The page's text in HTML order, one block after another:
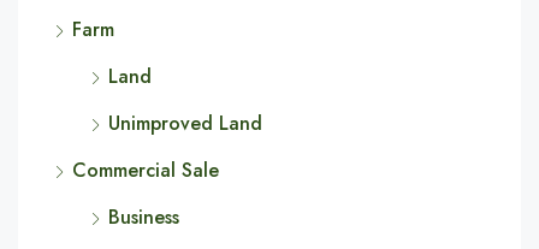
Farm
Land
Unimproved Land
Commercial Sale
Business